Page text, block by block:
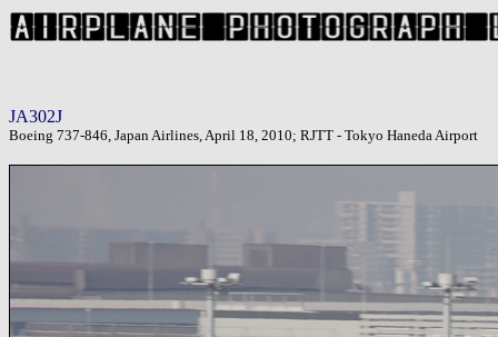
JA302J
Boeing 737-846, Japan Airlines, April 18, 2010; RJTT - Tokyo Haneda Airport